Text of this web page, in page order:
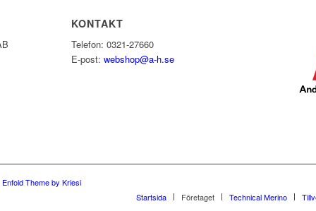
KONTAKT
Telefon: 0321-27660
E-post: webshop@a-h.se
Enfold Theme by Kriesi
Startsida
Företaget Technical Merino